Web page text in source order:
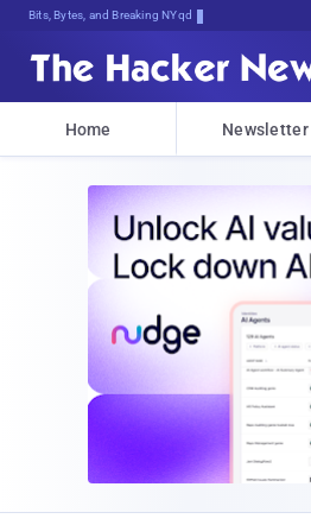
Bits, Bytes, and Breaking News
Home Newsletter